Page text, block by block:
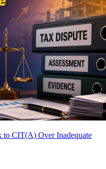
to CIT(A) Over Inadequate